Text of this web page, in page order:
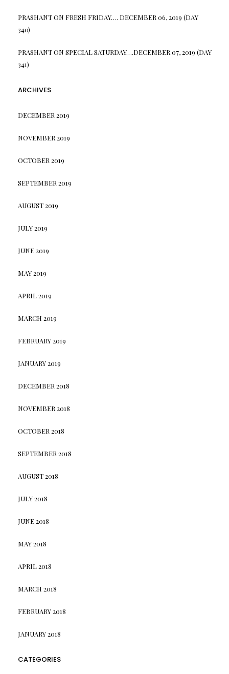
PRASHANTON FRESH FRIDAY…. DECEMBER 06, 2019 (DAY
340)
PRASHANTON SPECIAL SATURDAY….DECEMBER 07, 2019 (DAY
341)
ARCHIVES
DECEMBER 2019
NOVEMBER 2019
OCTOBER 2019
SEPTEMBER 2019
AUGUST 2019
JULY 2019
JUNE 2019
MAY 2019
APRIL 2019
MARCH 2019
FEBRUARY 2019
JANUARY 2019
DECEMBER 2018
NOVEMBER 2018
OCTOBER 2018
SEPTEMBER 2018
AUGUST 2018
JULY 2018
JUNE 2018
MAY 2018
APRIL 2018
MARCH 2018
FEBRUARY 2018
JANUARY 2018
CATEGORIES